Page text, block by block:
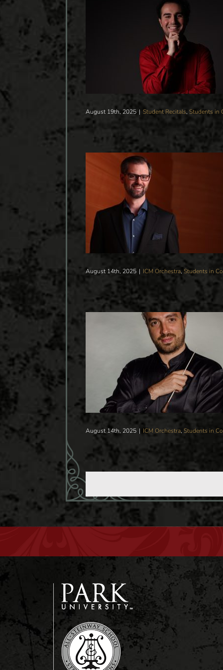
PIANO RECITAL
Students in Concert
August 19th, 2025 | Student Recitals, Students in
CONCERT
JASON SEBER
Students in Concert
August 14th, 2025 | ICM Orchestra, Students in
VALENTINE’S CONCERT
FILIPPO CIABATTI
in Concert
August 14th, 2025 | ICM Orchestra, Students in